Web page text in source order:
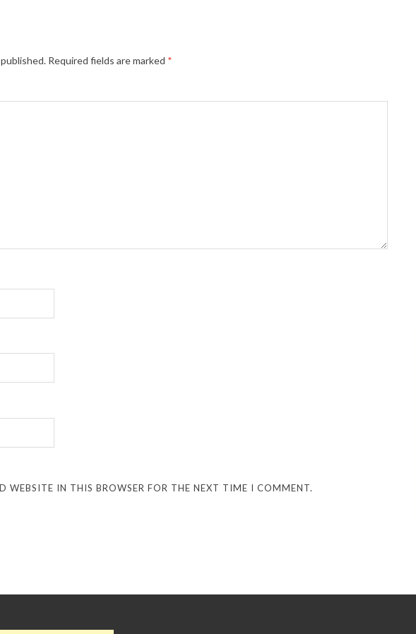
Required fields are marked *
WEBSITE IN THIS BROWSER FOR THE NEXT TIME I COMMENT.